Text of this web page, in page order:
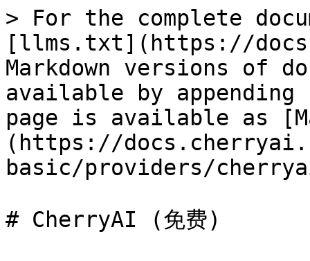
> For the complete
[llms.txt](https://
Markdown versions of
available by
page is available as
(https://
basic/providers/
# CherryAI (免费)